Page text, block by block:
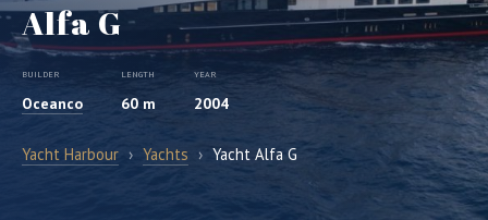
Alfa G
BUILDER
Oceanco
LENGTH
60 m
YEAR
2004
Yacht Harbour › Yachts › Yacht Alfa G